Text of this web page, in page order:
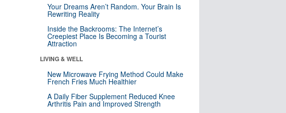
Your Dreams Aren’t Random. Your Brain Is
Rewriting Reality
Inside the Backrooms: The Internet’s
Creepiest Place Is Becoming a Tourist
Attraction
LIVING & WELL
New Microwave Frying Method Could Make
French Fries Much Healthier
A Daily Fiber Supplement Reduced Knee
Arthritis Pain and Improved Strength